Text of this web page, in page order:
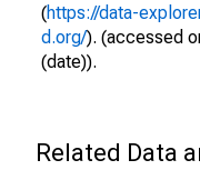
(https://data-
d.org/). (accessed
(date)).
Related Data